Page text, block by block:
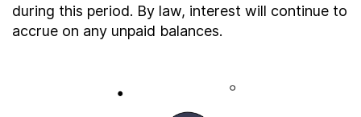
during this period. By law, interest will continue to
accrue on any unpaid balances.